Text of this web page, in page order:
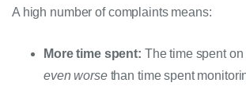
A high number of complaints means:
More time spent:
even worse than time spent